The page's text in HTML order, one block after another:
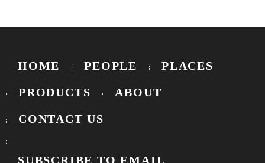
HOME PEOPLE PLACES
PRODUCTS ABOUT
CONTACT US
SUBSCRIBE TO EMAIL